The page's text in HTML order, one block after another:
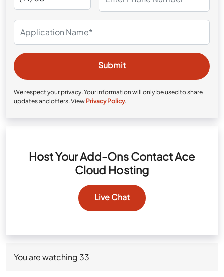
We respect your privacy. Your information will only be used to share
updates and offers. View Privacy Policy.
Host Your Add-Ons Contact Ace
Cloud Hosting
Live Chat
You are watching 33